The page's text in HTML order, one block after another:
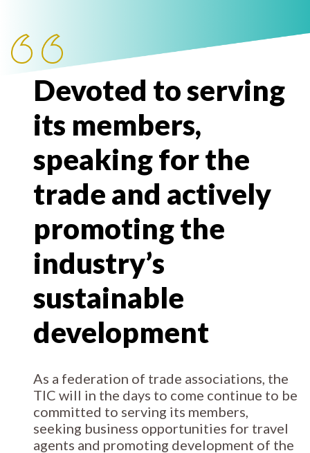
Devoted to serving
its members,
speaking for the
trade and actively
promoting the
industry’s
sustainable
development
As a federation of trade associations, the
TIC will in the days to come continue to be
committed to serving its members,
seeking business opportunities for travel
agents and promoting development of the